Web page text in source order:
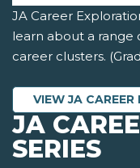
JA Career
learn about a range
career clusters.
VIEW JA
JA
SERIES